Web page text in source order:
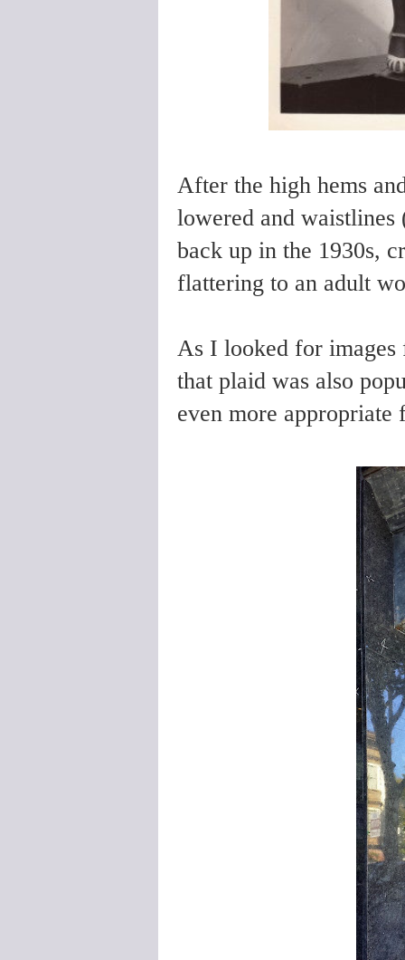
After the high hems
lowered and
back up in the 1930s,
flattering to an adult
As I looked for
that plaid was also
even more